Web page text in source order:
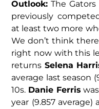
Outlook: The
previously
at least two more
We don’t think
right now with this
returns Selena
average last season
10s. Danie Ferris
year (9.857